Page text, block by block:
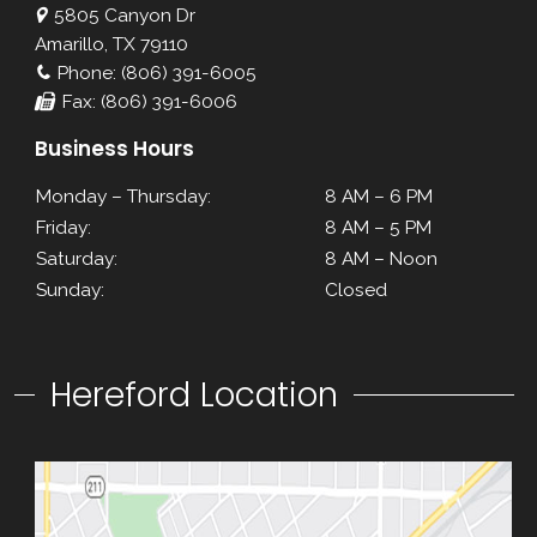
5805 Canyon Dr
Amarillo, TX 79110
Phone: (806) 391-6005
Fax: (806) 391-6006
Business Hours
Monday – Thursday:
8 AM – 6 PM
Friday:
8 AM – 5 PM
Saturday:
8 AM – Noon
Sunday:
Closed
Hereford Location